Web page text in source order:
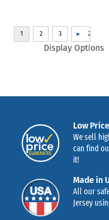
Display Options
Low
We sell
can find
it!
Made in
All our
Jersey